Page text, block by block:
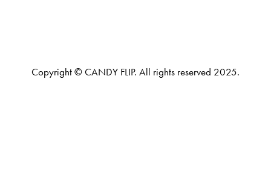
Copyright © CANDY FLIP. All rights reserved 2025.